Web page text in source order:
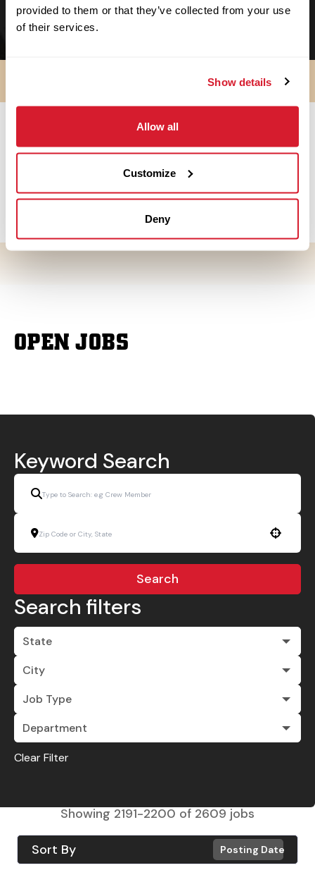
provided to them or that they’ve collected from your use
of their services.
Show details
Allow all
Customize
Deny
one!
SO ARE YOU IN?
Apply Now
OPEN JOBS
Keyword Search
Search
Search filters
State
City
Job Type
Department
Clear Filter
Showing 2191-2200 of 2609 jobs
Sort By Posting Date